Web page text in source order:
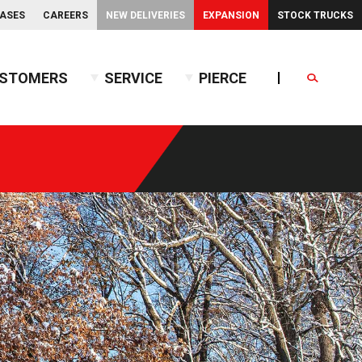
CAREERS NEW DELIVERIES EXPANSION STOCK TRUCKS
Commercial Wet Side Tanker
Commercial Dry Side Tanker
Dry Side Tanker
Tanker
SERVICE PIERCE
Guide
Search